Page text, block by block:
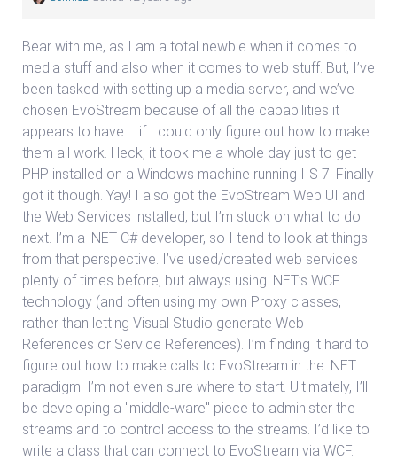
Bear with me, as I am a total newbie when it comes to
media stuff and also when it comes to web stuff. But, I’ve
been tasked with setting up a media server, and we’ve
chosen EvoStream because of all the capabilities it
appears to have … if I could only figure out how to make
them all work. Heck, it took me a whole day just to get
PHP installed on a Windows machine running IIS 7. Finally
got it though. Yay! I also got the EvoStream Web UI and
the Web Services installed, but I’m stuck on what to do
next. I’m a .NET C# developer, so I tend to look at things
from that perspective. I’ve used/created web services
plenty of times before, but always using .NET’s WCF
technology (and often using my own Proxy classes,
rather than letting Visual Studio generate Web
References or Service References). I’m finding it hard to
figure out how to make calls to EvoStream in the .NET
paradigm. I’m not even sure where to start. Ultimately, I’ll
be developing a "middle-ware" piece to administer the
streams and to control access to the streams. I’d like to
write a class that can connect to EvoStream via WCF.